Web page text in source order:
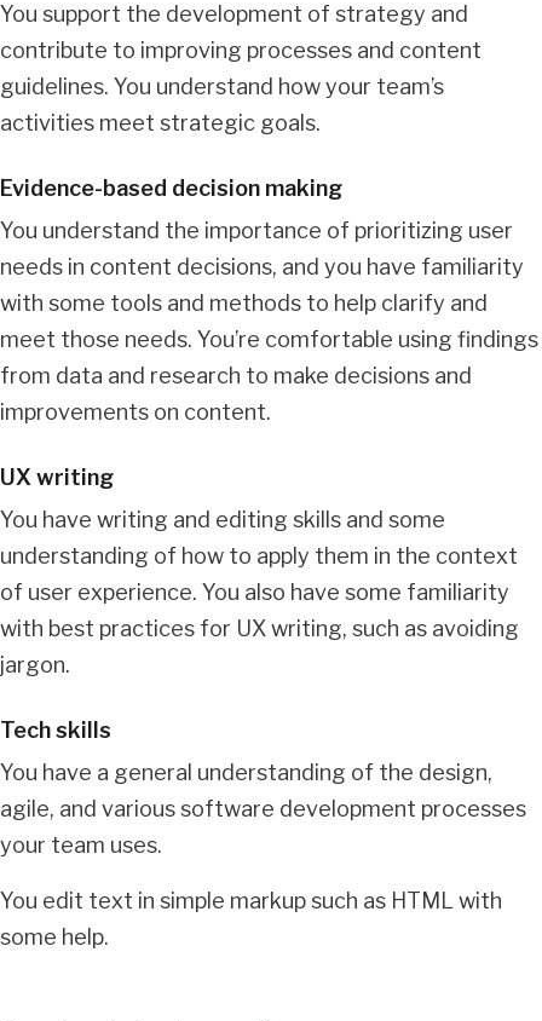
You support the development of strategy and
contribute to improving processes and content
guidelines. You understand how your team’s
activities meet strategic goals.
Evidence-based decision making
You understand the importance of prioritizing user
needs in content decisions, and you have familiarity
with some tools and methods to help clarify and
meet those needs. You’re comfortable using findings
from data and research to make decisions and
improvements on content.
UX writing
You have writing and editing skills and some
understanding of how to apply them in the context
of user experience. You also have some familiarity
with best practices for UX writing, such as avoiding
jargon.
Tech skills
You have a general understanding of the design,
agile, and various software development processes
your team uses.
You edit text in simple markup such as HTML with
some help.